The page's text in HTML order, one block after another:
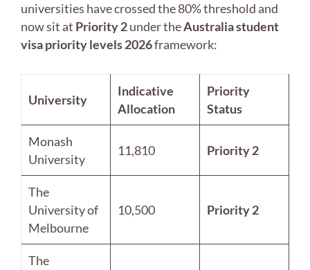
universities have crossed the 80% threshold and
now sit at Priority 2under theAustralia student
visa priority levels 2026framework:
University
Indicative
Allocation
Priority
Status
Monash
University
11,810 Priority 2
The
University of
Melbourne
10,500 Priority 2
The